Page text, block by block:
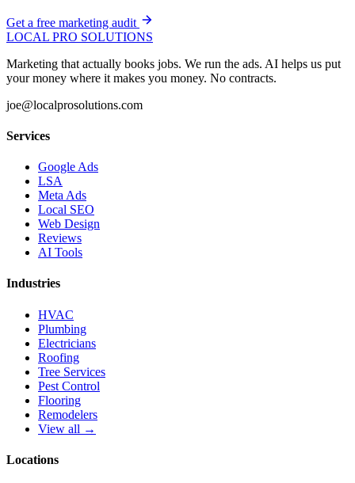
Get a free marketing audit
LOCAL PRO SOLUTIONS
Marketing that actually books jobs. We run the ads. AI helps us put
your money where it makes you money. No contracts.
joe@localprosolutions.com
Services
Google Ads
LSA
Meta Ads
Local SEO
Web Design
Reviews
AI Tools
Industries
HVAC
Plumbing
Electricians
Roofing
Tree Services
Pest Control
Flooring
Remodelers
View all →
Locations